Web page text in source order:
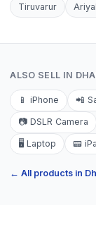
Tiruvarur
ALSO SELL IN
📱 iPhone 📲
📷 DSLR Camera
🖥️ Laptop 📟
← All products in